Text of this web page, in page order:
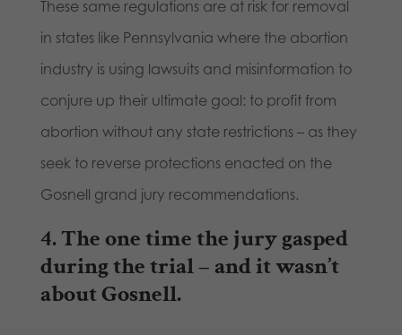
These same regulations are at risk for removal
in states like Pennsylvania where the abortion
industry is using lawsuits and misinformation to
conjure up their ultimate goal: to profit from
abortion without any state restrictions – as they
seek to reverse protections enacted on the
Gosnell grand jury recommendations.
4.The one time the jury gasped
during the trial – and it wasn’t
about Gosnell.